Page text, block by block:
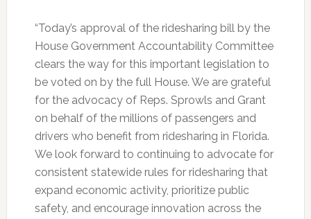
“Today’s approval of the ridesharing bill by the
House Government Accountability Committee
clears the way for this important legislation to
be voted on by the full House. We are grateful
for the advocacy of Reps. Sprowls and Grant
on behalf of the millions of passengers and
drivers who benefit from ridesharing in Florida.
We look forward to continuing to advocate for
consistent statewide rules for ridesharing that
expand economic activity, prioritize public
safety, and encourage innovation across the